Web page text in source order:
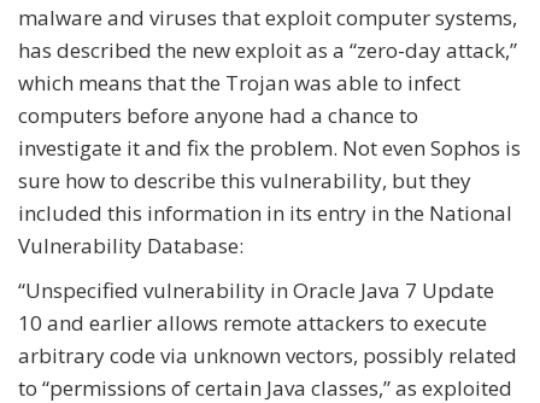
malware and viruses that exploit computer systems,
has described the new exploit as a “zero-day attack,”
which means that the Trojan was able to infect
computers before anyone had a chance to
investigate it and fix the problem. Not even Sophos is
sure how to describe this vulnerability, but they
included this information in its entry in the National
Vulnerability Database:
“Unspecified vulnerability in Oracle Java 7 Update
10 and earlier allows remote attackers to execute
arbitrary code via unknown vectors, possibly related
to “permissions of certain Java classes,” as exploited